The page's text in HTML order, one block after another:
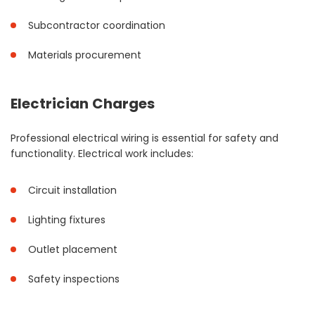
Subcontractor coordination
Materials procurement
Electrician Charges
Professional electrical wiring is essential for safety and
functionality. Electrical work includes:
Circuit installation
Lighting fixtures
Outlet placement
Safety inspections